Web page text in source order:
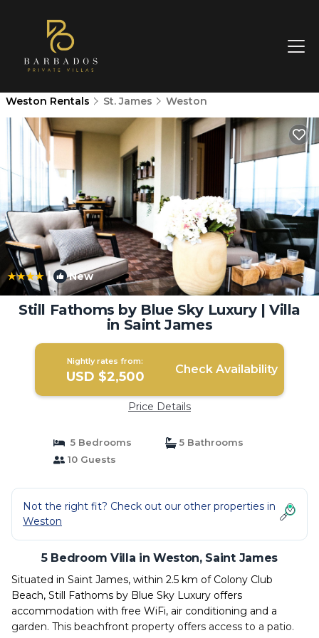
Weston Rentals St. James Weston
| New 1/4
Still Fathoms by Blue Sky Luxury | Villa
in Saint James
Nightly rates from:
USD $2,500 Check Availability
Price Details
5 Bedrooms
5 Bathrooms
10 Guests
Not the right fit? Check out our other properties in
Weston
5 Bedroom Villa in Weston, Saint James
Situated in Saint James, within 2.5 km of Colony Club
Beach, Still Fathoms by Blue Sky Luxury offers
accommodation with free WiFi, air conditioning and a
garden. This beachfront property offers access to a patio.